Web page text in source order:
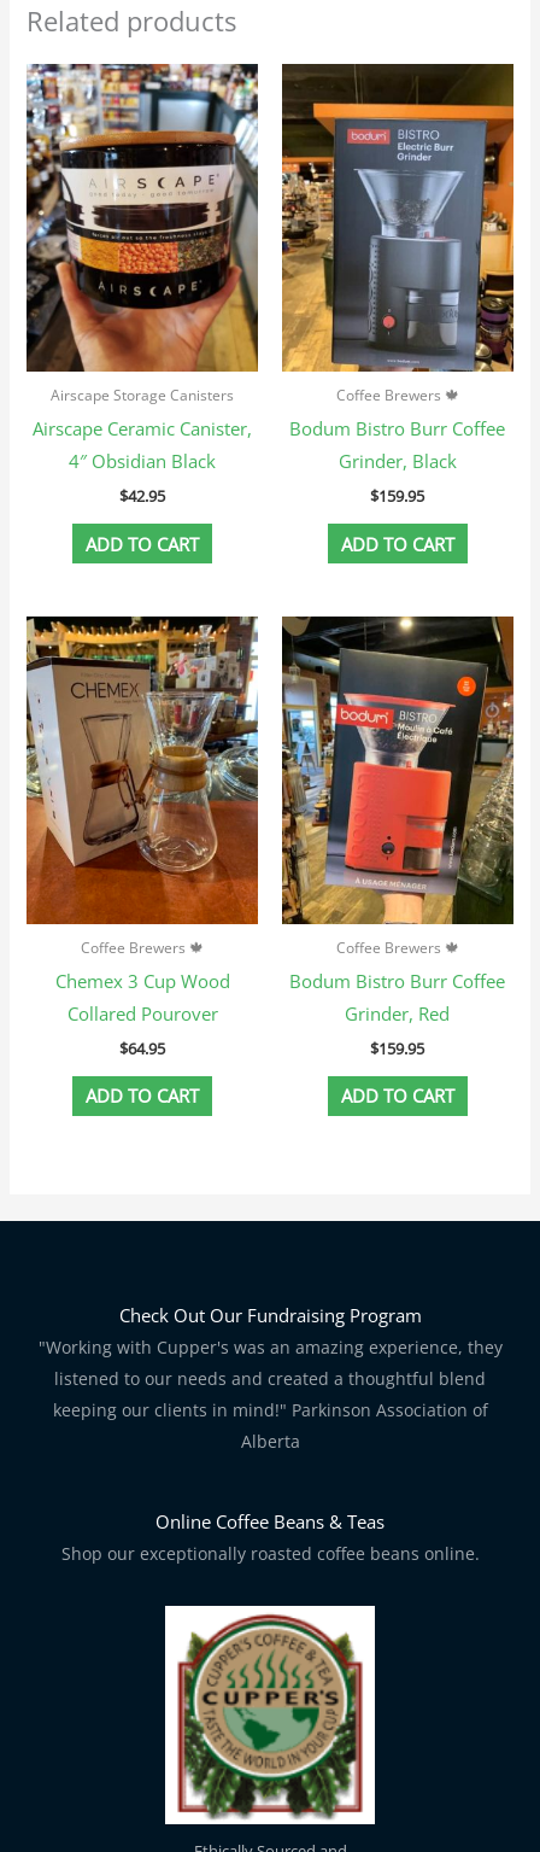
Related products
Airscape Storage Canisters
Airscape Ceramic Canister,
4″ Obsidian Black
$42.95
ADD TO CART
Coffee Brewers 🍁
Bodum Bistro Burr Coffee
Grinder, Black
$159.95
ADD TO CART
Coffee Brewers 🍁
Chemex 3 Cup Wood
Collared Pourover
$64.95
ADD TO CART
Coffee Brewers 🍁
Bodum Bistro Burr Coffee
Grinder, Red
$159.95
ADD TO CART
Check Out Our Fundraising Program
"Working with Cupper's was an amazing experience, they
listened to our needs and created a thoughtful blend
keeping our clients in mind!" Parkinson Association of
Alberta
Online Coffee Beans & Teas
Shop our exceptionally roasted coffee beans online.